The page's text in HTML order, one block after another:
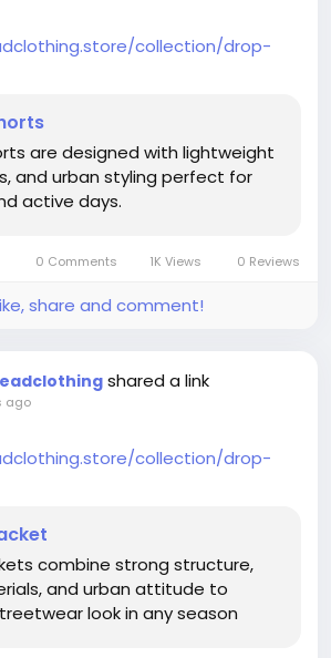
collection/drop-
are designed with lightweight
and urban styling perfect for
active days.
0 Comments 1K Views 0 Reviews
share and comment!
shared a link
ago
collection/drop-
combine strong structure,
and urban attitude to
look in any season